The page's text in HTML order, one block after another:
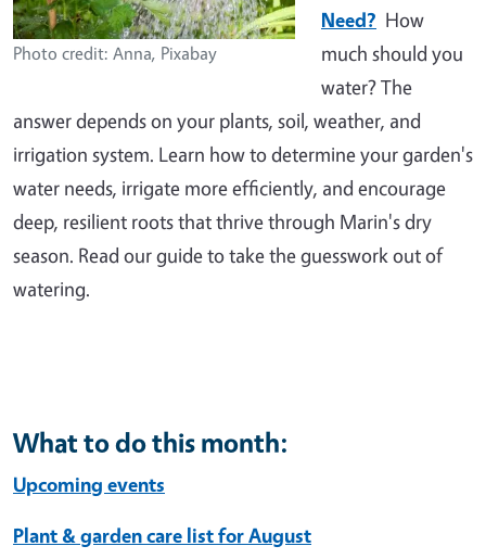
Photo credit: Anna, Pixabay
Need? How
much should you
water? The
answer depends on your plants, soil, weather, and
irrigation system. Learn how to determine your garden's
water needs, irrigate more efficiently, and encourage
deep, resilient roots that thrive through Marin's dry
season. Read our guide to take the guesswork out of
watering.
What to do this month:
Upcoming events
Plant & garden care list for August